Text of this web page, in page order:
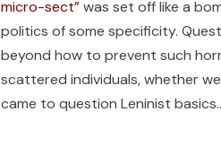
micro-sect”was set off like a
politics of some specificity.
beyond how to prevent such
scattered individuals, whether
came to question Leninist